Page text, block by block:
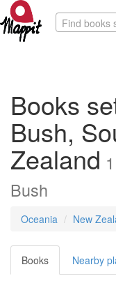
Find books
Books
Bush,
Zealand 1
Bush
Oceania New
Books Nearby